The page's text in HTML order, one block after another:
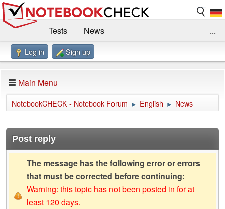
Tests
News
Benchmarks / Technik
Forum
Impressum
...
Log in Sign up
Main Menu
NotebookCHECK - Notebook Forum ► English ► News
Post reply
The message has the following error or errors
that must be corrected before continuing:
Warning: this topic has not been posted in for at
least 120 days.